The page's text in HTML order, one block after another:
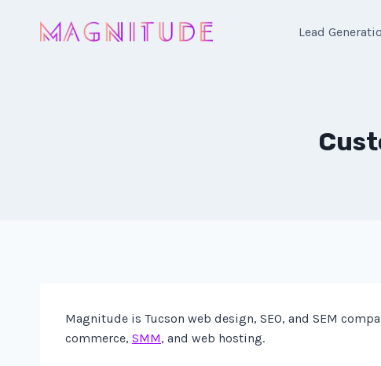
Lead
Magnitude is Tucson web design, SEO, and SEM
commerce, SMM, and web hosting.